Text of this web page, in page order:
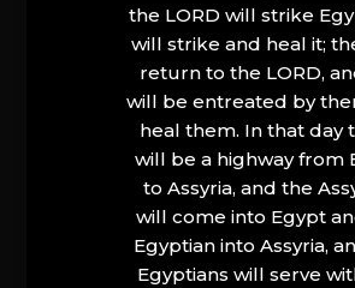
the LORD will strike
will strike and heal it;
return to the LORD,
will be entreated by
heal them. In that day
will be a highway from
to Assyria, and the
will come into Egypt
Egyptian into Assyria,
Egyptians will serve